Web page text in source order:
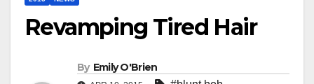
Revamping Tired Hair
By Emily O'Brien